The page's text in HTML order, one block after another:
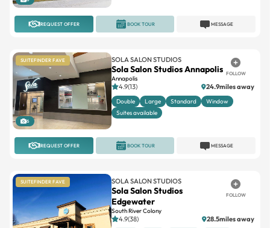
REQUEST OFFER MESSAGE
BOOK TOUR
SUITEFINDER FAVE
6
SOLA SALON STUDIOS
Sola Salon Studios Annapolis
Annapolis
FOLLOW
4.9(13) 24.9miles away
Double Large Standard
Window
Suites available
REQUEST OFFER MESSAGE
BOOK TOUR
SUITEFINDER FAVE SOLA SALON STUDIOS
Sola Salon Studios
Edgewater
South River Colony
FOLLOW
4.9(38) 28.5miles away